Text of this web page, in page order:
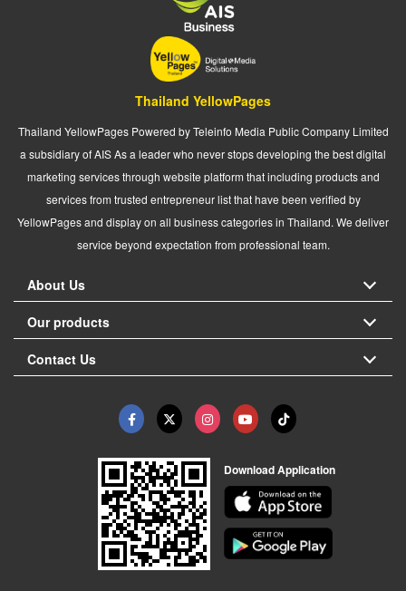
Thailand YellowPages
Thailand YellowPages Powered by Teleinfo Media Public Company Limited
a subsidiary of AIS As a leader who never stops developing the best digital
marketing services through website platform that including products and
services from trusted entrepreneur list that have been verified by
YellowPages and display on all business categories in Thailand. We deliver
service beyond expectation from professional team.
About Us
Our products
Contact Us
Download Application